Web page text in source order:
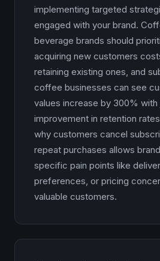
implementing targeted
engaged with your brand.
beverage brands should
acquiring new customers
retaining existing ones, and
coffee businesses can see
values increase by 300% with
improvement in retention
why customers cancel
repeat purchases allows
specific pain points like
preferences, or pricing
valuable customers.